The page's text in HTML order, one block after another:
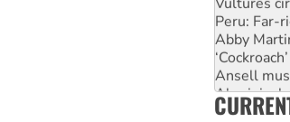
Peru: Far-
Abby
Ansell
Aboriginal
United